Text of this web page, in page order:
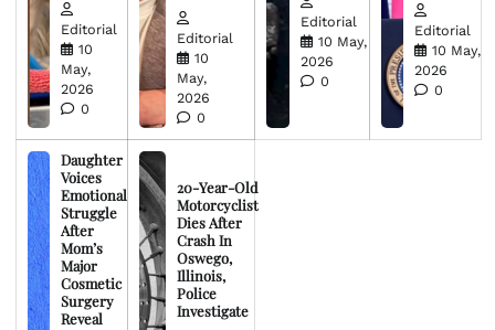
Editorial
10
May,
2026
0
Editorial
10
May,
2026
0
Editorial
10 May,
2026
0
Editorial
10 May,
2026
0
Daughter
Voices
Emotional
Struggle
After
Mom’s
Major
Cosmetic
Surgery
Reveal
20-Year-Old
Motorcyclist
Dies After
Crash In
Oswego,
Illinois,
Police
Investigate